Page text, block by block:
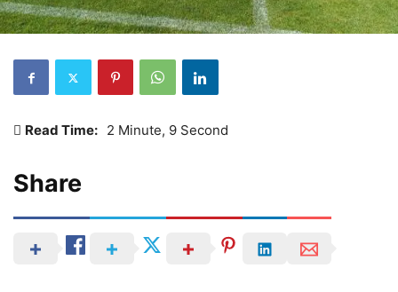
Read Time: 2 Minute, 9 Second
Share